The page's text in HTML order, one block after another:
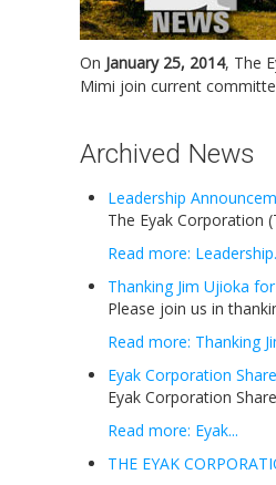
On January 25, 2014, The
Mimi join current
Archived News
Leadership
The Eyak Corporation
Read more:
Thanking Jim Ujioka
Please join us in
Read more: Thanking
Eyak Corporation
Eyak Corporation
Read more: Eyak...
THE EYAK